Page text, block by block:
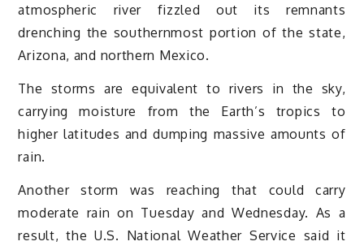
atmospheric river fizzled out its remnants
drenching the southernmost portion of the state,
Arizona, and northern Mexico.
The storms are equivalent to rivers in the sky,
carrying moisture from the Earth’s tropics to
higher latitudes and dumping massive amounts of
rain.
Another storm was reaching that could carry
moderate rain on Tuesday and Wednesday. As a
result, the U.S. National Weather Service said it